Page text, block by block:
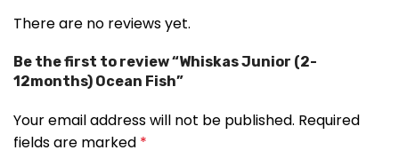
There are no reviews yet.
Be the first to review “Whiskas Junior (2-
12months) Ocean Fish”
Your email address will not be published. Required
fields are marked *